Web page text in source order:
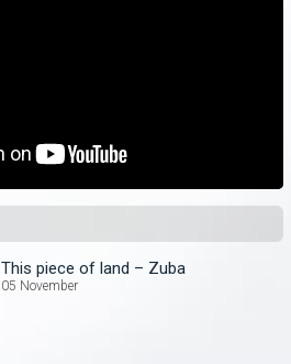
This piece of land – Zuba
05 November